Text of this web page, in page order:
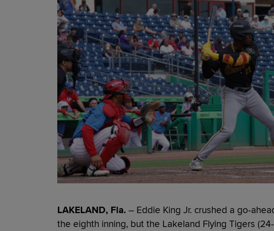
LAKELAND, Fla. – Eddie King Jr. crushed a go-
the eighth inning, but the Lakeland Flying Tigers